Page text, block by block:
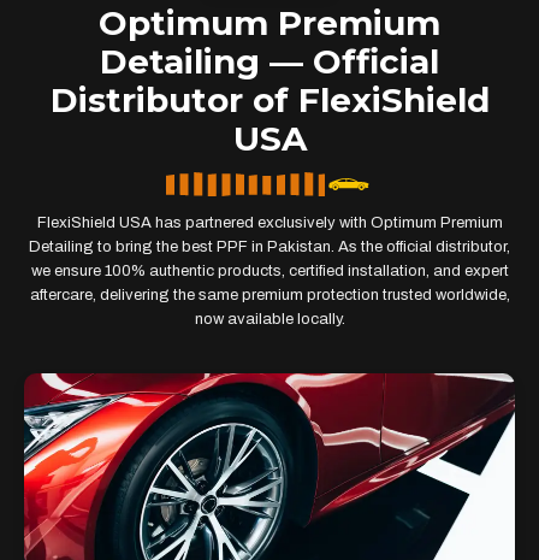
Optimum Premium
Detailing — Official
Distributor of FlexiShield
USA
FlexiShield USA has partnered exclusively with Optimum Premium
Detailing to bring the best PPF in Pakistan. As the official distributor,
we ensure 100% authentic products, certified installation, and expert
aftercare, delivering the same premium protection trusted worldwide,
now available locally.